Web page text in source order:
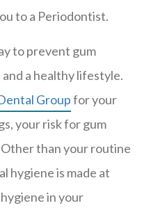
to a Periodontist.
to prevent gum
a healthy lifestyle.
Groupfor your
your risk for gum
than your routine
hygiene is made at
in your